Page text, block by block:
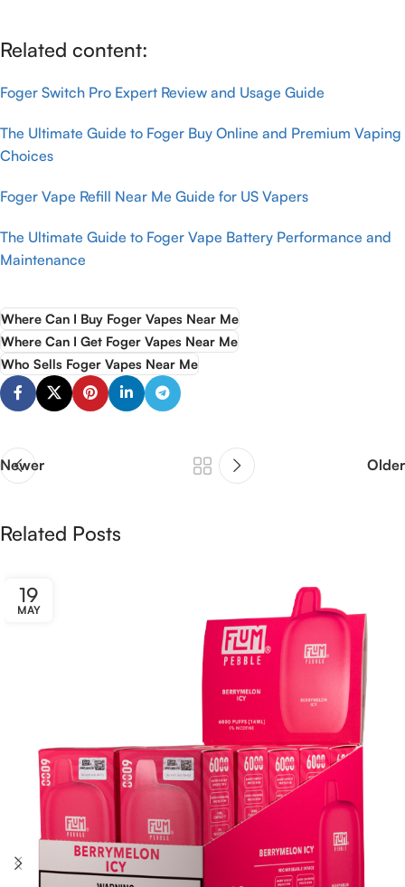
Related content:
Foger Switch Pro Expert Review and Usage Guide
The Ultimate Guide to Foger Buy Online and Premium Vaping
Choices
Foger Vape Refill Near Me Guide for US Vapers
The Ultimate Guide to Foger Vape Battery Performance and
Maintenance
Where Can I Buy Foger Vapes Near Me
Where Can I Get Foger Vapes Near Me
Who Sells Foger Vapes Near Me
Newer Older
Related Posts
19
MAY